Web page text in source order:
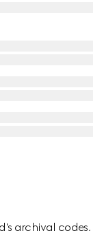
archival codes,